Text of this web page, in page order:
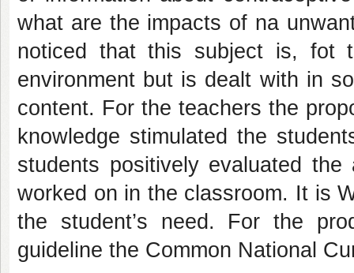
what are the impacts of na
noticed that this subject is, fot
environment but is dealt with in
content. For the teachers the
knowledge stimulated the
students positively evaluated
worked on in the classroom. It is
the student’s need. For the
guideline the Common National